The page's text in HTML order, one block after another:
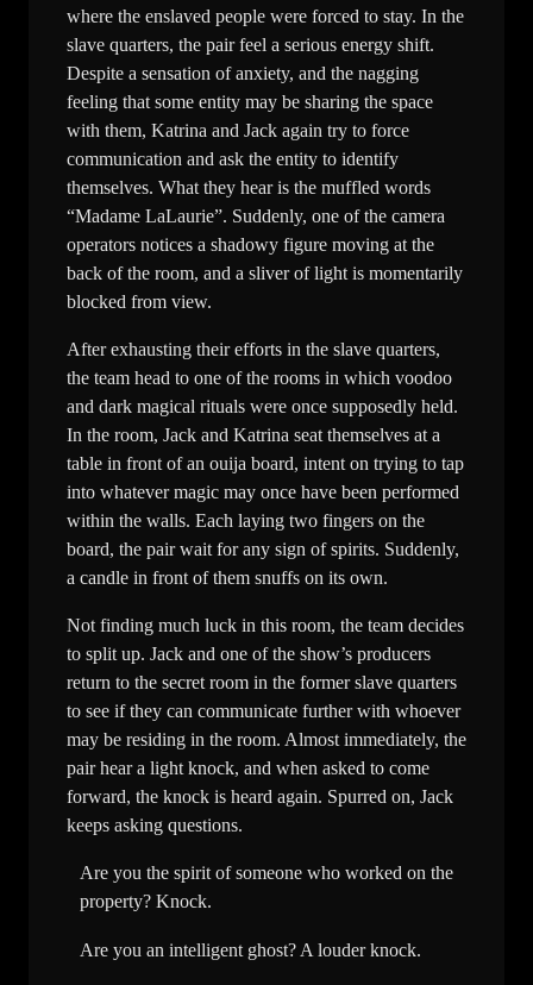
where the enslaved people were forced to stay. In the
slave quarters, the pair feel a serious energy shift.
Despite a sensation of anxiety, and the nagging
feeling that some entity may be sharing the space
with them, Katrina and Jack again try to force
communication and ask the entity to identify
themselves. What they hear is the muffled words
“Madame LaLaurie”. Suddenly, one of the camera
operators notices a shadowy figure moving at the
back of the room, and a sliver of light is momentarily
blocked from view.
After exhausting their efforts in the slave quarters,
the team head to one of the rooms in which voodoo
and dark magical rituals were once supposedly held.
In the room, Jack and Katrina seat themselves at a
table in front of an ouija board, intent on trying to tap
into whatever magic may once have been performed
within the walls. Each laying two fingers on the
board, the pair wait for any sign of spirits. Suddenly,
a candle in front of them snuffs on its own.
Not finding much luck in this room, the team decides
to split up. Jack and one of the show’s producers
return to the secret room in the former slave quarters
to see if they can communicate further with whoever
may be residing in the room. Almost immediately, the
pair hear a light knock, and when asked to come
forward, the knock is heard again. Spurred on, Jack
keeps asking questions.
Are you the spirit of someone who worked on the
property? Knock.
Are you an intelligent ghost? A louder knock.